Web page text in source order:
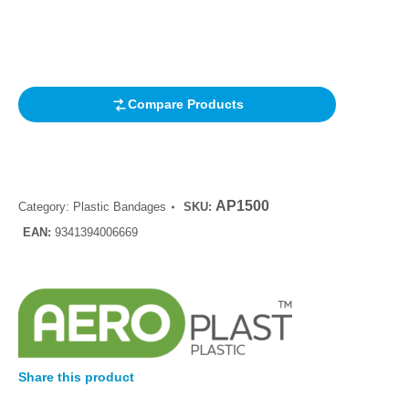
Compare Products
Category: Plastic Bandages SKU: AP1500
EAN: 9341394006669
Share this product